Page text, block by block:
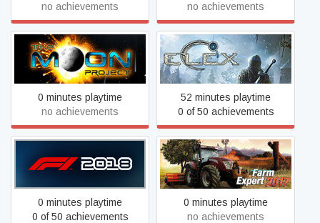
no achievements
no achievements
Earth 2150: The Moon
Project
0 minutes playtime
no achievements
ELEX
52 minutes playtime
0 of 50 achievements
F1 2018
0 minutes playtime
0 of 50 achievements
Farm Expert 2017
0 minutes playtime
no achievements